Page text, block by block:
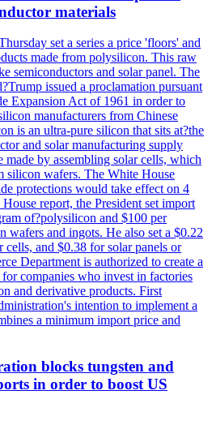
materials
set a series a price 'floors' and
made from polysilicon. This raw
semiconductors and solar panel. The
issued a proclamation pursuant
Expansion Act of 1961 in order to
manufacturers from Chinese
is an ultra-pure silicon that sits at?the
and solar manufacturing supply
made by assembling solar cells, which
silicon wafers. The White House
protections would take effect on 4
report, the President set import
of?polysilicon and $100 per
wafers and ingots. He also set a $0.22
cells, and $0.38 for solar panels or
Department is authorized to create a
companies who invest in factories
and derivative products. First
intention to implement a
a minimum import price and
blocks tungsten and
in order to boost US